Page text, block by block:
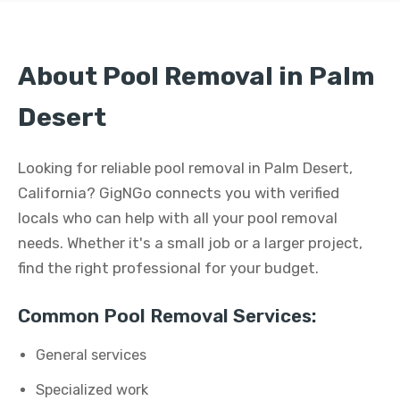
About Pool Removal in Palm
Desert
Looking for reliable pool removal in Palm Desert,
California? GigNGo connects you with verified
locals who can help with all your pool removal
needs. Whether it's a small job or a larger project,
find the right professional for your budget.
Common Pool Removal Services:
General services
Specialized work